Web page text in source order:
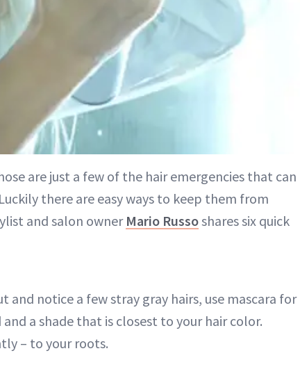
are just a few of the hair emergencies that can
there are easy ways to keep them from
and salon owner Mario Russoshares six quick
and notice a few stray gray hairs, use mascara for
a shade that is closest to your hair color.
– to your roots.